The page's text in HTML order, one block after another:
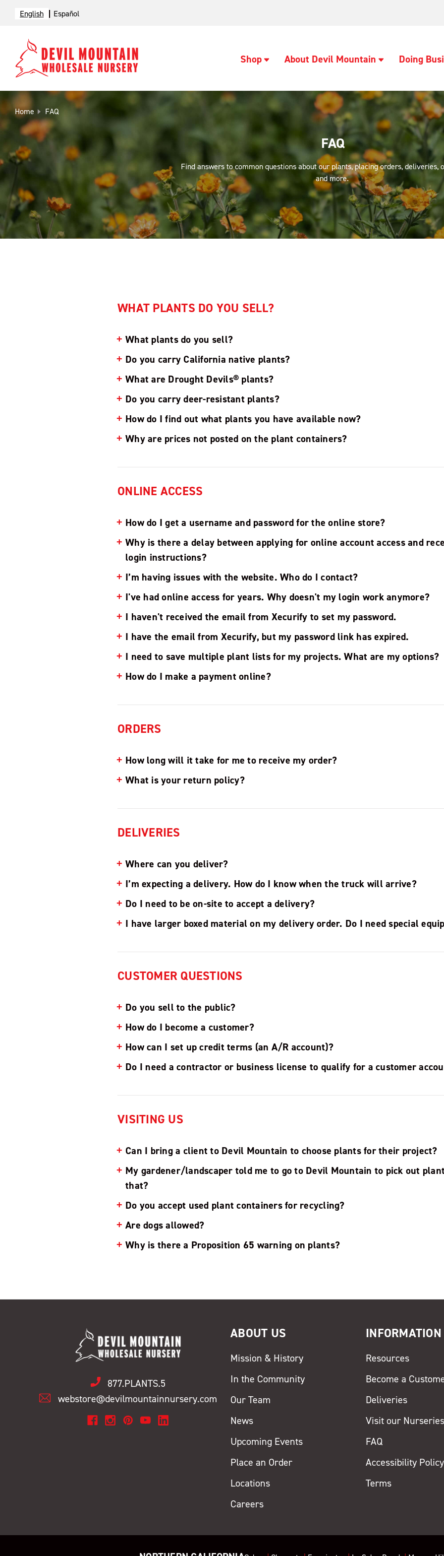
English Español
Shop About Devil Mountain Doing
Home FAQ
FAQ
Find answers to common questions about our plants, placing orders, deliveries,
and more.
WHAT PLANTS DO YOU SELL?
What plants do you sell?
Do you carry California native plants?
What are Drought Devils® plants?
Do you carry deer-resistant plants?
How do I find out what plants you have available now?
Why are prices not posted on the plant containers?
ONLINE ACCESS
How do I get a username and password for the online store?
Why is there a delay between applying for online account access and
login instructions?
I’m having issues with the website. Who do I contact?
I've had online access for years. Why doesn't my login work anymore?
I haven't received the email from Xecurify to set my password.
I have the email from Xecurify, but my password link has expired.
I need to save multiple plant lists for my projects. What are my options?
How do I make a payment online?
ORDERS
How long will it take for me to receive my order?
What is your return policy?
DELIVERIES
Where can you deliver?
I’m expecting a delivery. How do I know when the truck will arrive?
Do I need to be on-site to accept a delivery?
I have larger boxed material on my delivery order. Do I need special
CUSTOMER QUESTIONS
Do you sell to the public?
How do I become a customer?
How can I set up credit terms (an A/R account)?
Do I need a contractor or business license to qualify for a customer
VISITING US
Can I bring a client to Devil Mountain to choose plants for their project?
My gardener/landscaper told me to go to Devil Mountain to pick out
that?
Do you accept used plant containers for recycling?
Are dogs allowed?
Why is there a Proposition 65 warning on plants?
877.PLANTS.5
webstore@devilmountainnursery.com
ABOUT US
Mission & History
In the Community
Our Team
News
Upcoming Events
Place an Order
Locations
Careers
INFORMATION
Resources
Become a
Deliveries
Visit our Nurseries
FAQ
Accessibility Policy
Terms